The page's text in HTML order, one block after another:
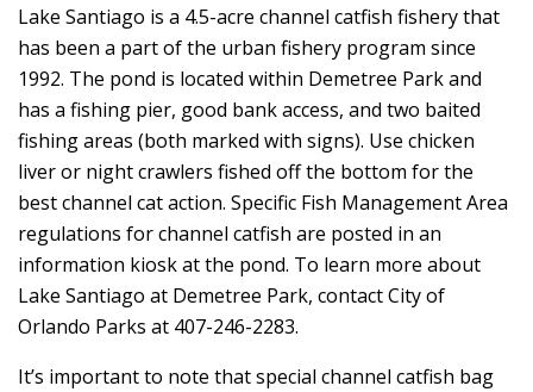
Lake Santiago is a 4.5-acre channel catfish fishery that
has been a part of the urban fishery program since
1992. The pond is located within Demetree Park and
has a fishing pier, good bank access, and two baited
fishing areas (both marked with signs). Use chicken
liver or night crawlers fished off the bottom for the
best channel cat action. Specific Fish Management Area
regulations for channel catfish are posted in an
information kiosk at the pond. To learn more about
Lake Santiago at Demetree Park, contact City of
Orlando Parks at 407-246-2283.
It’s important to note that special channel catfish bag